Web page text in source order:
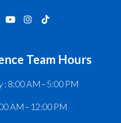
Team Hours
: 8:00 AM – 5:00 PM
AM – 12:00 PM